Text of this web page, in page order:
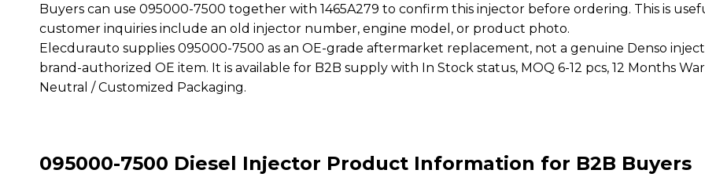
Buyers can use 095000-7500 together with 1465A279 to confirm this injector before ordering. This is
customer inquiries include an old injector number, engine model, or product photo.
Elecdurauto supplies 095000-7500 as an OE-grade aftermarket replacement, not a genuine Denso
brand-authorized OE item. It is available for B2B supply with In Stock status, MOQ 6-12 pcs, 12 Months
Neutral / Customized Packaging.
095000-7500 Diesel Injector Product Information for B2B Buyers